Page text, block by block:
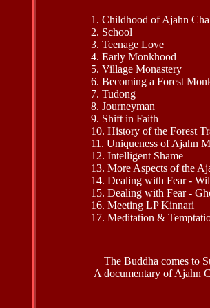
1. Childhood of Ajahn
2. School
3. Teenage Love
4. Early Monkhood
5. Village Monastery
6. Becoming a Forest
7. Tudong
8. Journeyman
9. Shift in Faith
10. History of the Forest
11. Uniqueness of Ajahn
12. Intelligent Shame
13. More Aspects of the
14. Dealing with Fear -
15. Dealing with Fear -
16. Meeting LP Kinnari
17. Meditation &
The Buddha comes to
A documentary of Ajahn